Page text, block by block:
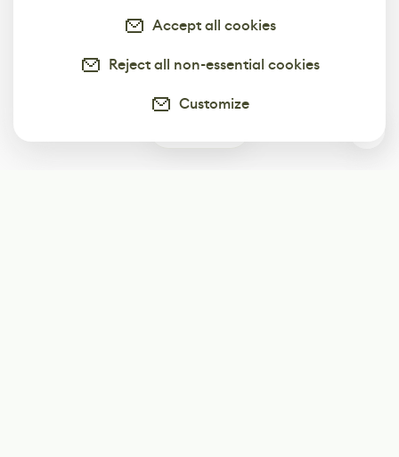
Accept all cookies
Reject all non-essential cookies
Customize